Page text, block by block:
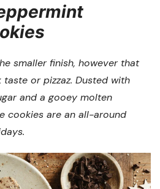
smaller finish, however that
or pizzaz. Dusted with
and a gooey molten
cookies are an all-around